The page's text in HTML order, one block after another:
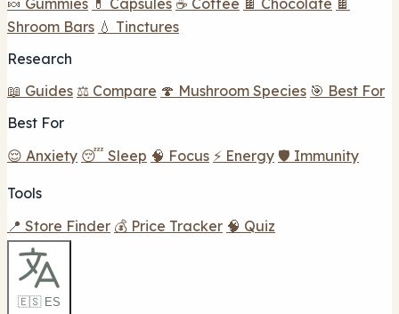
🍬 Gummies 💊 Capsules ☕ Coffee 🍫 Chocolate 🍫
Shroom Bars 💧 Tinctures
Research
📖 Guides ⚖️ Compare 🍄 Mushroom Species 🎯 Best For
Best For
😌 Anxiety 😴 Sleep 🧠 Focus ⚡ Energy 🛡️ Immunity
Tools
📍 Store Finder 💰 Price Tracker 🧠 Quiz
🇪🇸 ES